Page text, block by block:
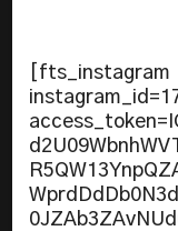
[fts_instagram